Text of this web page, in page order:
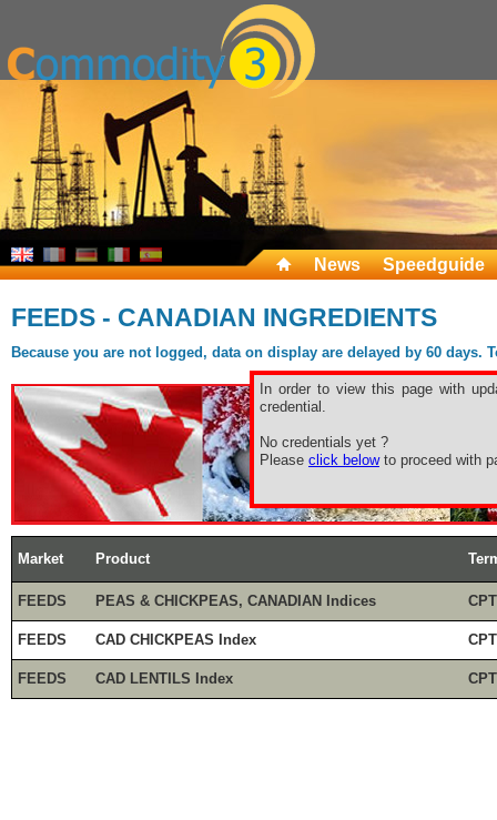
News Speedguide
FEEDS - CANADIAN INGREDIENTS
Because you are not logged, data on display are delayed by 60
In order to view this page with
credential.
No credentials yet ?
Please click belowto proceed with
Market Product
FEEDS PEAS & CHICKPEAS, CANADIAN Indices
FEEDS CAD CHICKPEAS Index
FEEDS CAD LENTILS Index